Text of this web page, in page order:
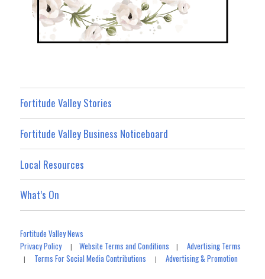
Fortitude Valley Stories
Fortitude Valley Business Noticeboard
Local Resources
What’s On
Fortitude Valley News
Privacy Policy|Website Terms and Conditions |Advertising Terms
| Terms For Social Media Contributions |Advertising & Promotion